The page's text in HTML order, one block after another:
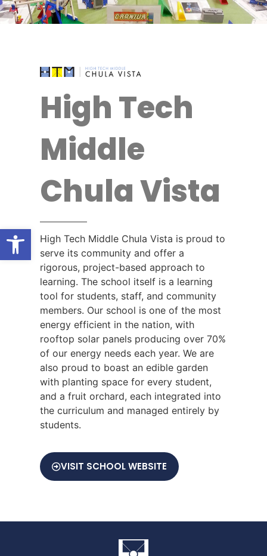
Open toolbar
High Tech
Middle
Chula Vista
High Tech Middle Chula Vista is proud to
serve its community and offer a
rigorous, project-based approach to
learning. The school itself is a learning
tool for students, staff, and community
members. Our school is one of the most
energy efficient in the nation, with
rooftop solar panels producing over 70%
of our energy needs each year. We are
also proud to boast an edible garden
with planting space for every student,
and a fruit orchard, each integrated into
the curriculum and managed entirely by
students.
VISIT SCHOOL WEBSITE